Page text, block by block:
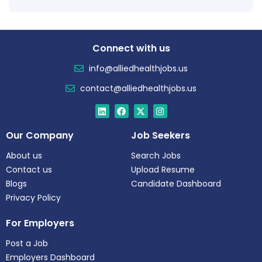
Connect with us
info@alliedhealthjobs.us
contact@alliedhealthjobs.us
Our Company
About us
Contact us
Blogs
Privacy Policy
Job Seekers
Search Jobs
Upload Resume
Candidate Dashboard
For Employers
Post a Job
Employers Dashboard